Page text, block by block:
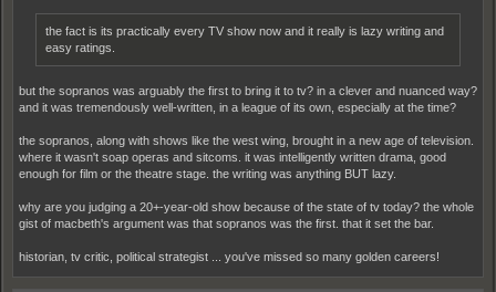
the fact is its practically every TV show now and it really is lazy writing and
easy ratings.
but the sopranos was arguably the first to bring it to tv? in a clever and nuanced way?
and it was tremendously well-written, in a league of its own, especially at the time?
the sopranos, along with shows like the west wing, brought in a new age of television.
where it wasn't soap operas and sitcoms. it was intelligently written drama, good
enough for film or the theatre stage. the writing was anything BUT lazy.
why are you judging a 20+-year-old show because of the state of tv today? the whole
gist of macbeth's argument was that sopranos was the first. that it set the bar.
historian, tv critic, political strategist ... you've missed so many golden careers!